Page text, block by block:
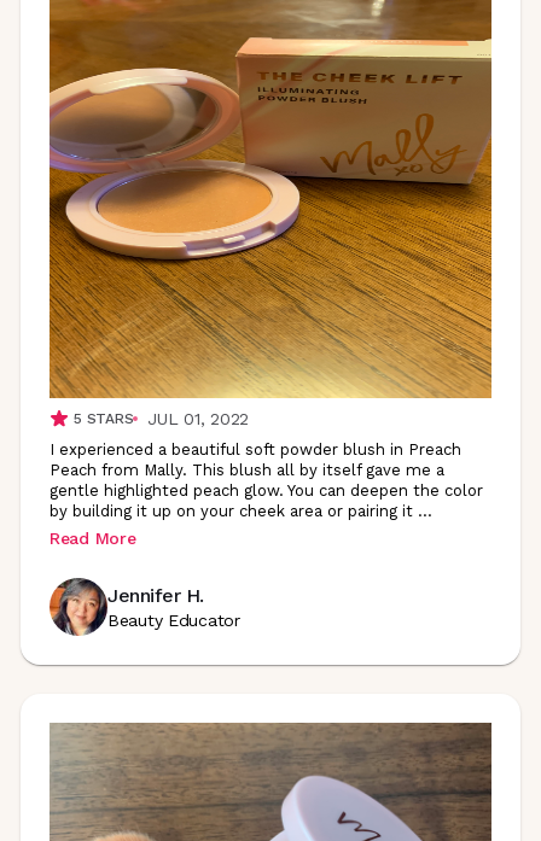
5 STARS JUL 01, 2022
I experienced a beautiful soft powder blush in Preach
Peach from Mally. This blush all by itself gave me a
gentle highlighted peach glow. You can deepen the color
by building it up on your cheek area or pairing it ...
Read More
Jennifer H.
Beauty Educator